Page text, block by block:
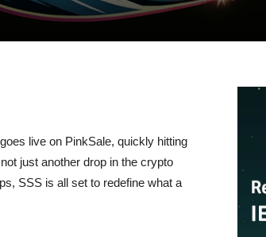
live on PinkSale, quickly hitting
just another drop in the crypto
SSS is all set to redefine what a